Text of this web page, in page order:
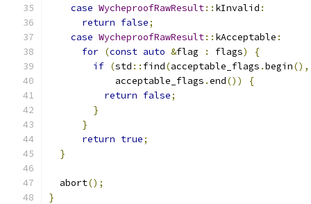
case WycheproofRawResult:: kInvalid :
return false;
case WycheproofRawResult:: kAcceptable :
for (const auto &flag : flags)
{
if (std :: find(acceptable_flags .begin(),
            acceptable_flags
.end())
{
return false;
}
}
return true;
}
  abort
();
}